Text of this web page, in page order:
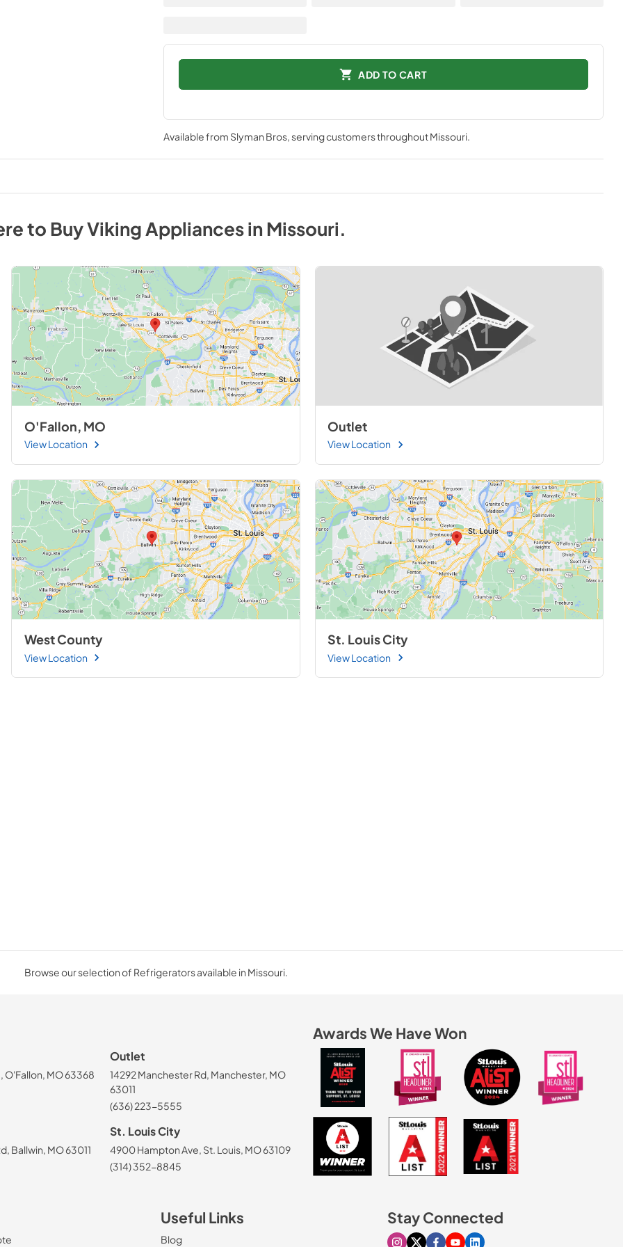
ADD TO CART
Available from Slyman Bros, serving customers throughoutMissouri.
to BuyViking AppliancesinMissouri.
O'Fallon, MO
View Location
Outlet
View Location
West County
View Location
St. Louis City
View Location
Browse our selection of Refrigerators available in Missouri.
O'Fallon, MO 63368
Outlet
14292 Manchester Rd, Manchester, MO
63011
(636) 223-5555
Ballwin, MO 63011
St. Louis City
4900 Hampton Ave, St. Louis, MO 63109
(314) 352-8845
Awards We Have Won
Useful Links
Blog
Stay Connected